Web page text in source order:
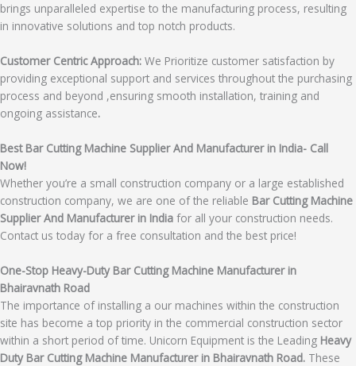
brings unparalleled expertise to the manufacturing process, resulting
in innovative solutions and top notch products.
Customer Centric Approach: We Prioritize customer satisfaction by
providing exceptional support and services throughout the purchasing
process and beyond ,ensuring smooth installation, training and
ongoing assistance.
Best Bar Cutting Machine Supplier And Manufacturer in India- Call
Now!
Whether you’re a small construction company or a large established
construction company, we are one of the reliable Bar Cutting Machine
Supplier And Manufacturer in India for all your construction needs.
Contact us today for a free consultation and the best price!
One-Stop Heavy-Duty Bar Cutting Machine Manufacturer in
Bhairavnath Road
The importance of installing a our machines within the construction
site has become a top priority in the commercial construction sector
within a short period of time. Unicorn Equipment is the Leading Heavy
Duty Bar Cutting Machine Manufacturer in Bhairavnath Road. These